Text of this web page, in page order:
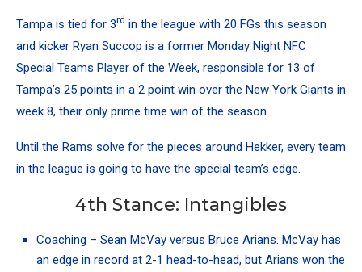
Tampa is tied for 3rd in the league with 20 FGs this season
and kicker Ryan Succop is a former Monday Night NFC
Special Teams Player of the Week, responsible for 13 of
Tampa’s 25 points in a 2 point win over the New York Giants in
week 8, their only prime time win of the season.
Until the Rams solve for the pieces around Hekker, every team
in the league is going to have the special team’s edge.
4th Stance: Intangibles
Coaching – Sean McVay versus Bruce Arians. McVay has
an edge in record at 2-1 head-to-head, but Arians won the